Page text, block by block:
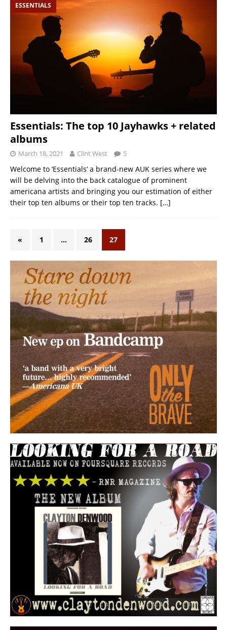
ESSENTIALS
Essentials: The top 10 Jayhawks + related
albums
March 18, 2021 Clint West 5
Welcome to ‘Essentials’ a brand-new AUK series where we
will be delving into the back catalogue of prominent
americana artists and bringing you our estimation of either
their top ten albums or their top ten tracks. […]
« 1 … 26 27